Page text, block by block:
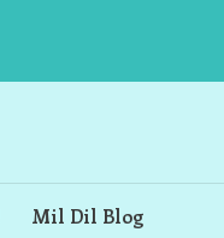
Mil Dil Blog